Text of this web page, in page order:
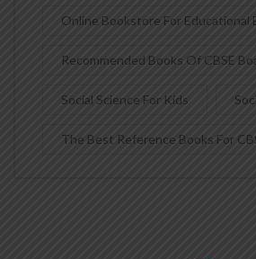
Online Bookstore For Educational
Recommended Books Of CBSE
Social Science For Kids
The Best Reference Books For